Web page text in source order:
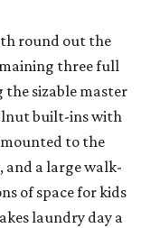
round out the
three full
sizable master
built-ins with
mounted to the
and a large walk-
of space for kids
laundry day a